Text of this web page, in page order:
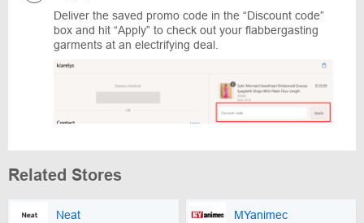
Deliver the saved promo code in the “Discount code”
box and hit “Apply” to check out your flabbergasting
garments at an electrifying deal.
Related Stores
Neat MYanimec